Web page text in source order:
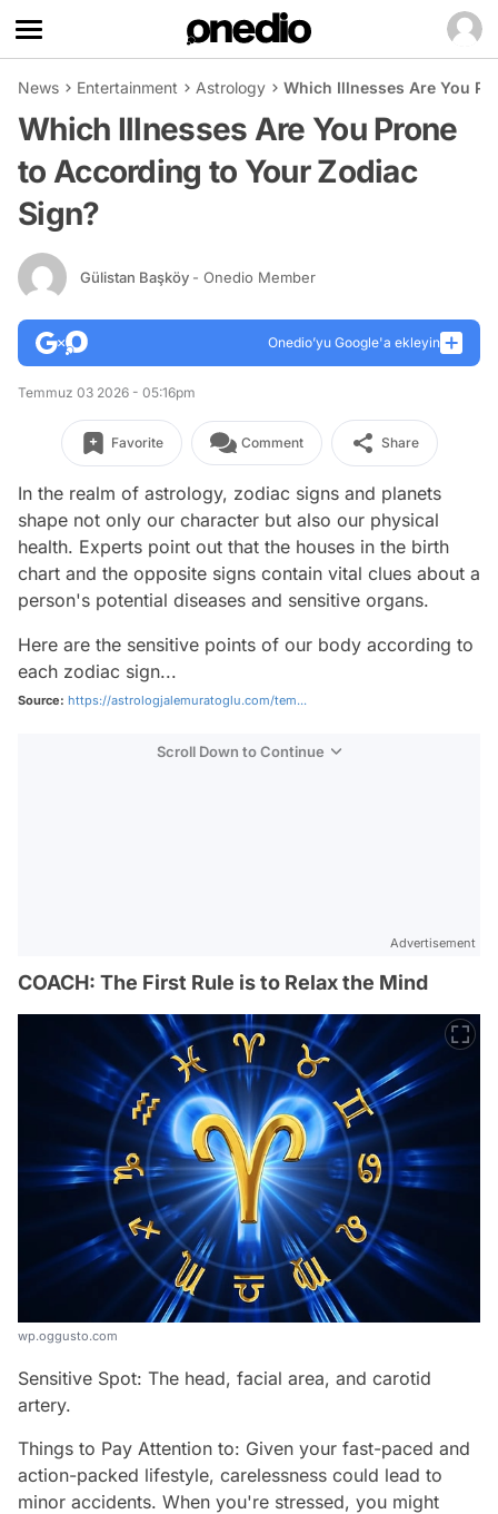
News Entertainment Astrology Which Illnesses Are You
Which Illnesses Are You Prone
to According to Your Zodiac
Sign?
Gülistan Başköy - Onedio Member
Onedio’yu Google'a ekleyin
Temmuz 03 2026 - 05:16pm
Favorite Comment Share
In the realm of astrology, zodiac signs and planets
shape not only our character but also our physical
health. Experts point out that the houses in the birth
chart and the opposite signs contain vital clues about a
person's potential diseases and sensitive organs.
Here are the sensitive points of our body according to
each zodiac sign...
Source: https://astrologjalemuratoglu.com/tem...
Scroll Down to Continue
Advertisement
COACH: The First Rule is to Relax the Mind
wp.oggusto.com
Sensitive Spot: The head, facial area, and carotid
artery.
Things to Pay Attention to: Given your fast-paced and
action-packed lifestyle, carelessness could lead to
minor accidents. When you're stressed, you might